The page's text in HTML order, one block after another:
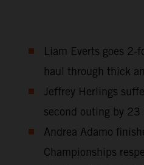
Liam Everts goes
haul through thick
Jeffrey Herlings
second outing by
Andrea Adamo
Championships